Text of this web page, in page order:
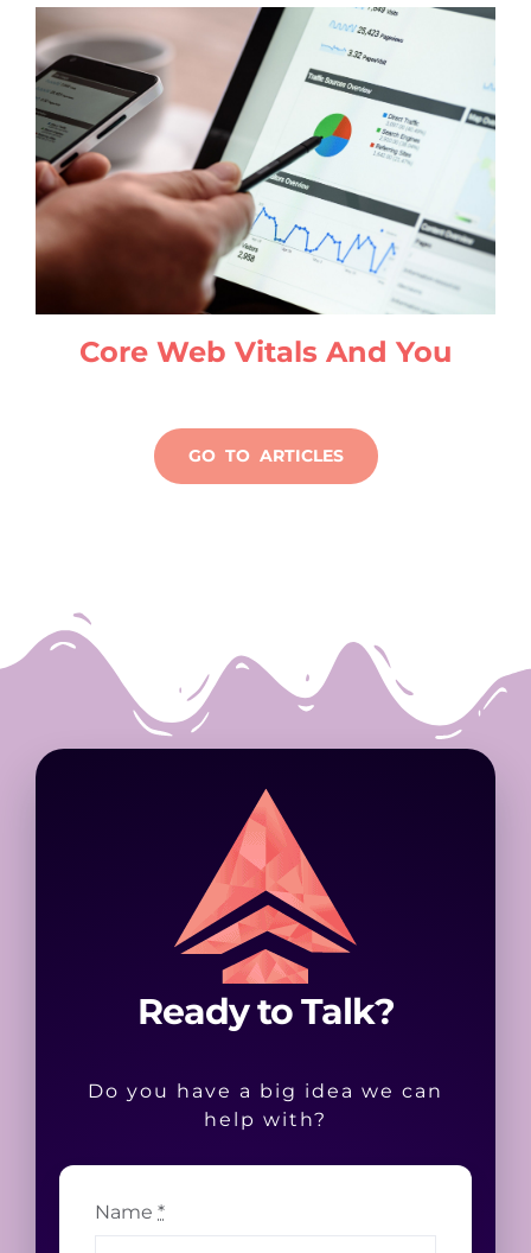
Core Web Vitals And You
GO TO ARTICLES
Ready to Talk?
Do you have a big idea we can
help with?
Name *